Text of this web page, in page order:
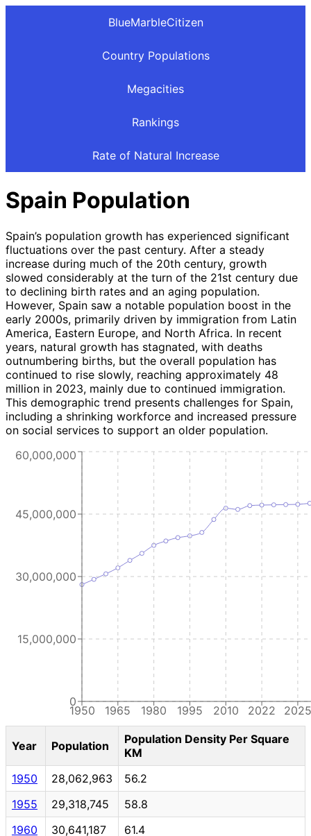
BlueMarbleCitizen
Country Populations
Megacities
Rankings
Rate of Natural Increase
Spain Population
Spain’s population growth has experienced significant
fluctuations over the past century. After a steady
increase during much of the 20th century, growth
slowed considerably at the turn of the 21st century due
to declining birth rates and an aging population.
However, Spain saw a notable population boost in the
early 2000s, primarily driven by immigration from Latin
America, Eastern Europe, and North Africa. In recent
years, natural growth has stagnated, with deaths
outnumbering births, but the overall population has
continued to rise slowly, reaching approximately 48
million in 2023, mainly due to continued immigration.
This demographic trend presents challenges for Spain,
including a shrinking workforce and increased pressure
on social services to support an older population.
1950 1965 1980 1995 2010 2022 2025
0
15,000,000
30,000,000
45,000,000
60,000,000
Year Population
Population Density Per Square
KM
1950
28,062,963
56.2
1955
29,318,745
58.8
1960
30,641,187
61.4